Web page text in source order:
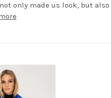
only made us look, but